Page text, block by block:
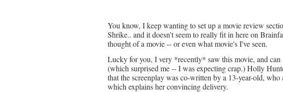
You know, I keep wanting to set up a movie review
Shrike.. and it doesn't seem to really fit in here on
thought of a movie -- or even what movie's I've seen.
Lucky for you, I very *recently* saw this movie, and can
(which surprised me -- I was expecting crap.) Holly
that the screenplay was co-written by a 13-year-old, who
which explains her convincing delivery.